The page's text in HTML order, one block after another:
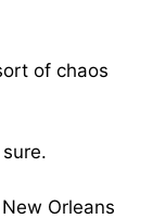
of chaos
Orleans